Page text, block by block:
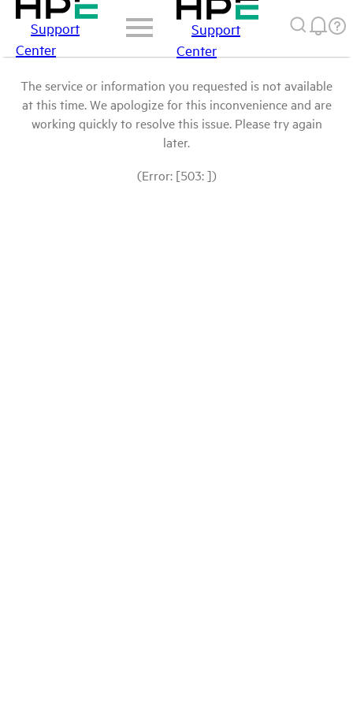
Support
Center
Support
Center
The service or information you requested is not available
at this time. We apologize for this inconvenience and are
working quickly to resolve this issue. Please try again
later.
(Error: [503: ])